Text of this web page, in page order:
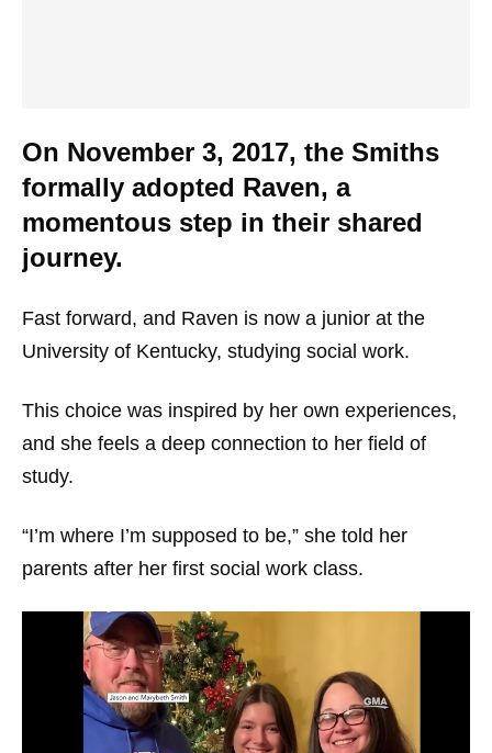
On November 3, 2017, the Smiths
formally adopted Raven, a
momentous step in their shared
journey.
Fast forward, and Raven is now a junior at the
University of Kentucky, studying social work.
This choice was inspired by her own experiences,
and she feels a deep connection to her field of
study.
“I’m where I’m supposed to be,” she told her
parents after her first social work class.